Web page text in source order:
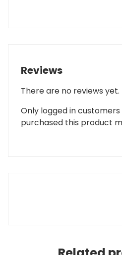
Reviews
There are no reviews yet.
Only logged in
purchased this product